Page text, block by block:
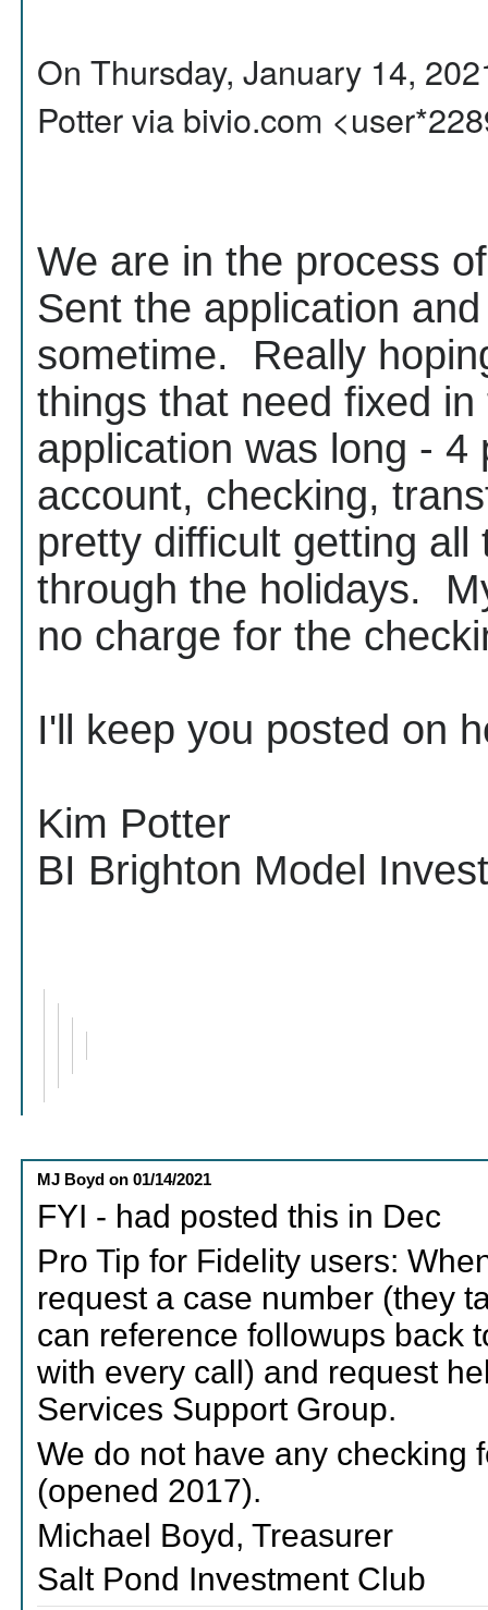
On Thursday, January 14,
Potter via bivio.com
We are in the process
Sent the application
sometime. Really
things that need fixed
application was long -
account, checking,
pretty difficult getting
through the holidays.
no charge for the
I'll keep you posted on
Kim Potter
BI Brighton Model
MJ Boyd on01/14/2021
FYI - had posted this in Dec
Pro Tip for Fidelity users:
request a case number (they
can reference followups back
with every call) and request
Services Support Group.
We do not have any checking
(opened 2017).
Michael Boyd, Treasurer
Salt Pond Investment Club